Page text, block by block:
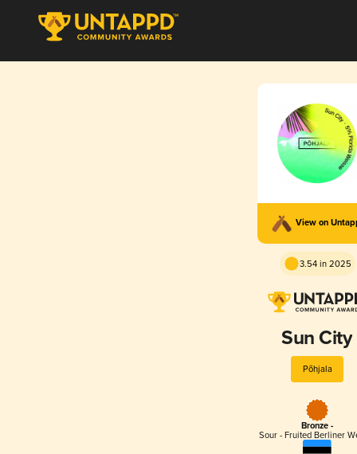
View on
3.54 in 2025
Sun City
Põhjala
Bronze -
Sour - Fruited Berliner